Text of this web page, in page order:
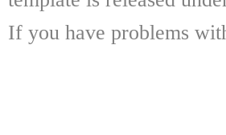
If you have problems